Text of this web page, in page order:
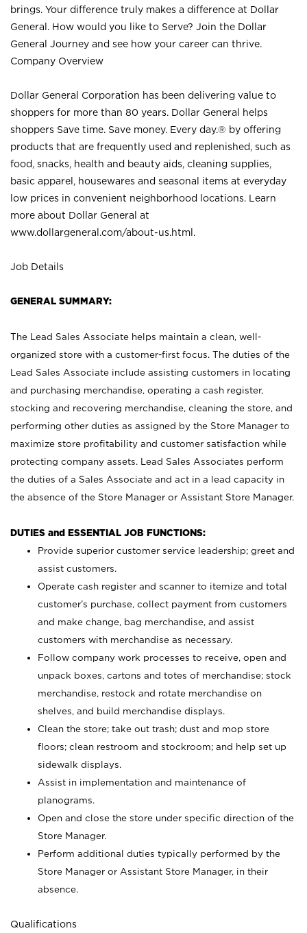
brings. Your difference truly makes a difference at Dollar
General. How would you like to Serve? Join the Dollar
General Journey and see how your career can thrive.
Company Overview
Dollar General Corporation has been delivering value to
shoppers for more than 80 years. Dollar General helps
shoppers Save time. Save money. Every day.® by offering
products that are frequently used and replenished, such as
food, snacks, health and beauty aids, cleaning supplies,
basic apparel, housewares and seasonal items at everyday
low prices in convenient neighborhood locations. Learn
more about Dollar General at
www.dollargeneral.com/about-us.html .
Job Details
GENERAL SUMMARY:
The Lead Sales Associate helps maintain a clean, well-
organized store with a customer-first focus. The duties of the
Lead Sales Associate include assisting customers in locating
and purchasing merchandise, operating a cash register,
stocking and recovering merchandise, cleaning the store, and
performing other duties as assigned by the Store Manager to
maximize store profitability and customer satisfaction while
protecting company assets. Lead Sales Associates perform
the duties of a Sales Associate and act in a lead capacity in
the absence of the Store Manager or Assistant Store Manager.
DUTIES and ESSENTIAL JOB FUNCTIONS:
Provide superior customer service leadership; greet and
assist customers.
Operate cash register and scanner to itemize and total
customer’s purchase, collect payment from customers
and make change, bag merchandise, and assist
customers with merchandise as necessary.
Follow company work processes to receive, open and
unpack boxes, cartons and totes of merchandise; stock
merchandise, restock and rotate merchandise on
shelves, and build merchandise displays.
Clean the store; take out trash; dust and mop store
floors; clean restroom and stockroom; and help set up
sidewalk displays.
Assist in implementation and maintenance of
planograms.
Open and close the store under specific direction of the
Store Manager.
Perform additional duties typically performed by the
Store Manager or Assistant Store Manager, in their
absence.
Qualifications